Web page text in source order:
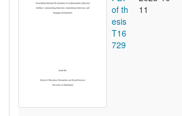
of th
esis
T16
729
11